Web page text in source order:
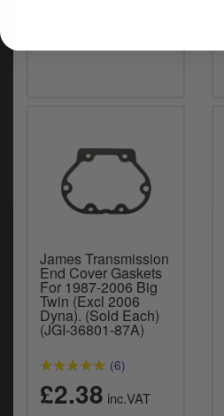
James Transmission
End Cover Gaskets
For 1987-2006 Big
Twin (Excl 2006
Dyna). (Sold Each)
(JGI-36801-87A)
(6)
£2.38 inc.VAT